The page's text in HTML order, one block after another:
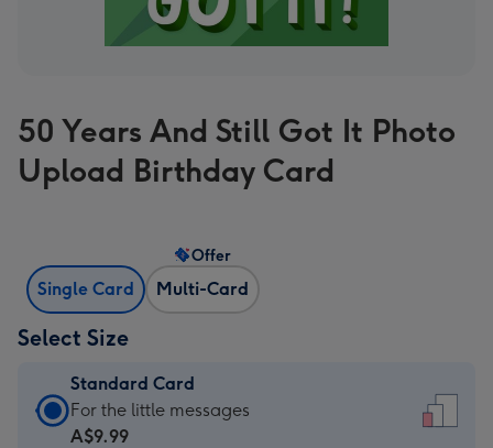
50 Years And Still Got It Photo
Upload Birthday Card
Single Card Multi-Card
Offer
Select Size
Standard Card
Standard
Card
For the little messages
A$9.99